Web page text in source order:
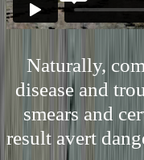
Naturally,
disease and
smears and
result avert